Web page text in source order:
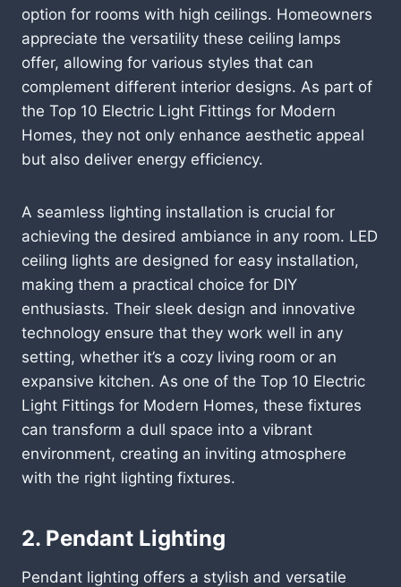
option for rooms with high ceilings. Homeowners
appreciate the versatility these ceiling lamps
offer, allowing for various styles that can
complement different interior designs. As part of
the Top 10 Electric Light Fittings for Modern
Homes, they not only enhance aesthetic appeal
but also deliver energy efficiency.
A seamless lighting installation is crucial for
achieving the desired ambiance in any room. LED
ceiling lights are designed for easy installation,
making them a practical choice for DIY
enthusiasts. Their sleek design and innovative
technology ensure that they work well in any
setting, whether it’s a cozy living room or an
expansive kitchen. As one of the Top 10 Electric
Light Fittings for Modern Homes, these fixtures
can transform a dull space into a vibrant
environment, creating an inviting atmosphere
with the right lighting fixtures.
2. Pendant Lighting
Pendant lighting offers a stylish and versatile